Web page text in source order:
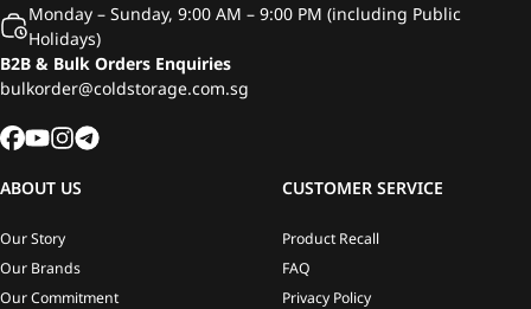
Monday – Sunday, 9:00 AM – 9:00 PM (including Public
Holidays)
B2B & Bulk Orders Enquiries
bulkorder@coldstorage.com.sg
ABOUT US
Our Story
Our Brands
Our Commitment
CUSTOMER SERVICE
Product Recall
FAQ
Privacy Policy